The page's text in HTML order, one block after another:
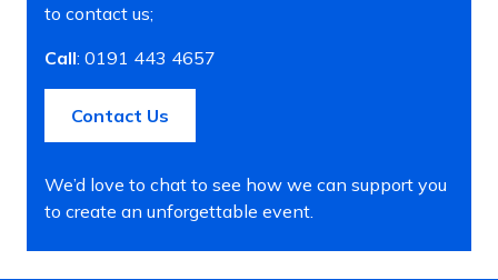
to contact us;
Call: 0191 443 4657
Contact Us
We’d love to chat to see how we can support you
to create an unforgettable event.